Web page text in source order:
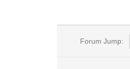
Forum Jump: